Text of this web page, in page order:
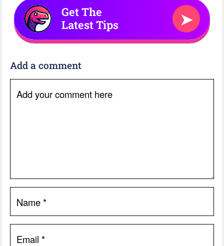
Get The
Latest Tips
➤
Add a comment
Add your comment here
Name*
Email *